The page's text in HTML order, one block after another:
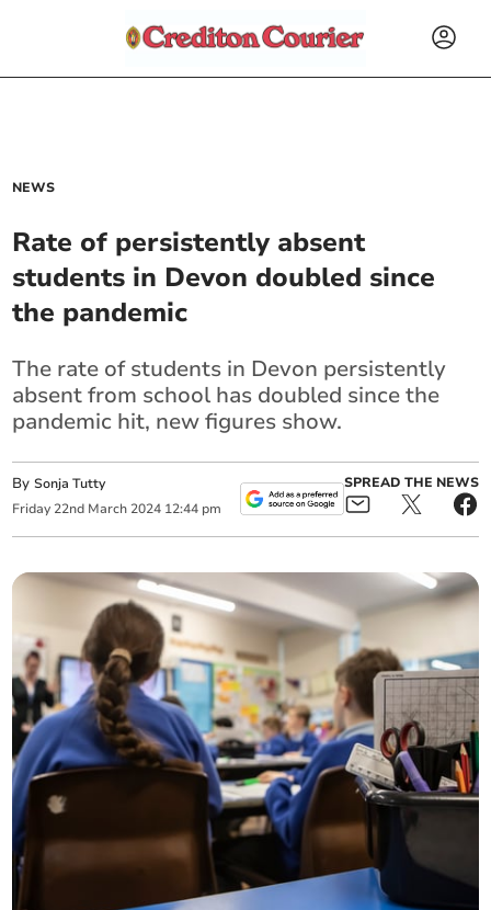
NEWS
Rate of persistently absent
students in Devon doubled since
the pandemic
The rate of students in Devon persistently
absent from school has doubled since the
pandemic hit, new figures show.
BySonja Tutty
Friday 22nd March 2024 12:44 pm
SPREAD THE NEWS